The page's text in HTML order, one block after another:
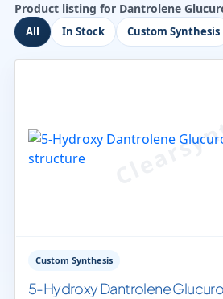
Product listing for Dantrolene
All In Stock Custom Synthesis
Custom Synthesis
5-Hydroxy Dantrolene